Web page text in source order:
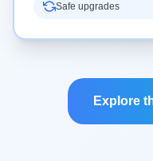
Safe upgrades
Explore